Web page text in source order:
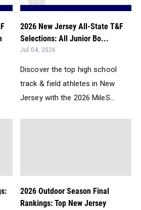
2026 New Jersey All-State T&F
Selections: All Junior Bo...
Jul 04, 2026
Discover the top high school
track & field athletes in New
Jersey with the 2026 MileS...
2026 Outdoor Season Final
Rankings: Top New Jersey